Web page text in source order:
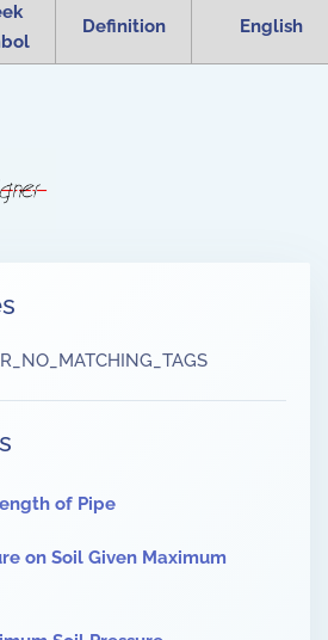
Definition English
of Pipe
on Soil Given Maximum